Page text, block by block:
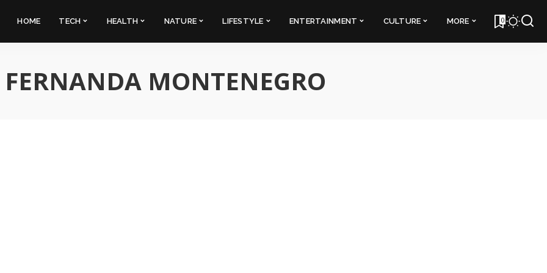
HOME TECH HEALTH NATURE LIFESTYLE ENTERTAINMENT CULTURE MORE 0
FERNANDA MONTENEGRO